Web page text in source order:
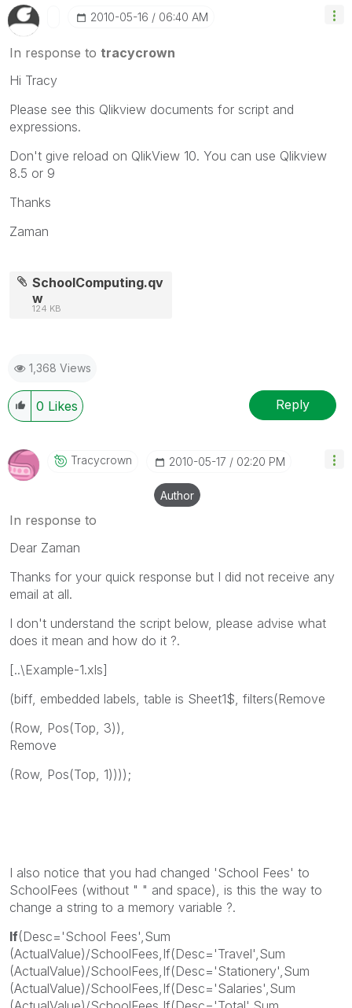
‎2010-05-16 06:40 AM
In response to tracycrown
Hi Tracy
Please see this Qlikview documents for script and
expressions.
Don't give reload on QlikView 10. You can use Qlikview
8.5 or 9
Thanks
Zaman
SchoolComputing.qv
w
124 KB
1,368 Views
0 Likes Reply
Tracycrown ‎2010-05-17 02:20 PM
Author
In response to
Dear Zaman
Thanks for your quick response but I did not receive any
email at all.
I don't understand the script below, please advise what
does it mean and how do it ?.
[..\Example-1.xls]
(biff, embedded labels, table is Sheet1$, filters(Remove
(Row, Pos(Top, 3)),
Remove
(Row, Pos(Top, 1))));
I also notice that you had changed 'School Fees' to
SchoolFees (without " " and space), is this the way to
change a string to a memory variable ?.
If(Desc='School Fees',Sum
(ActualValue)/SchoolFees,If(Desc='Travel',Sum
(ActualValue)/SchoolFees,If(Desc='Stationery',Sum
(ActualValue)/SchoolFees,If(Desc='Salaries',Sum